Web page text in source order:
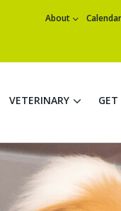
About Calendar
VETERINARY